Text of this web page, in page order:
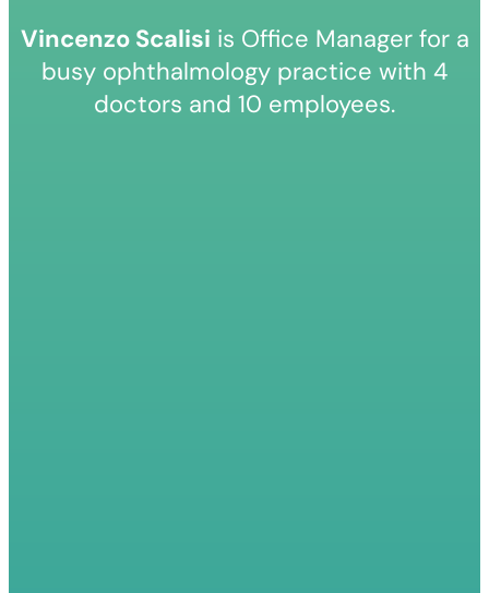
Vincenzo Scalisi is Office Manager for a
busy ophthalmology practice with 4
doctors and 10 employees.